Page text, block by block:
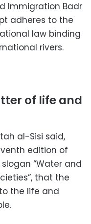
Immigration Badr
adheres to the
law binding
rivers.
of life and
al-Sisi said,
edition of
“Water and
that the
the life and